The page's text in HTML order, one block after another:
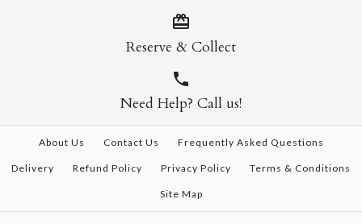
Reserve & Collect
Need Help? Call us!
About Us Contact Us Frequently Asked Questions
Delivery Refund Policy Privacy Policy Terms & Conditions
Site Map